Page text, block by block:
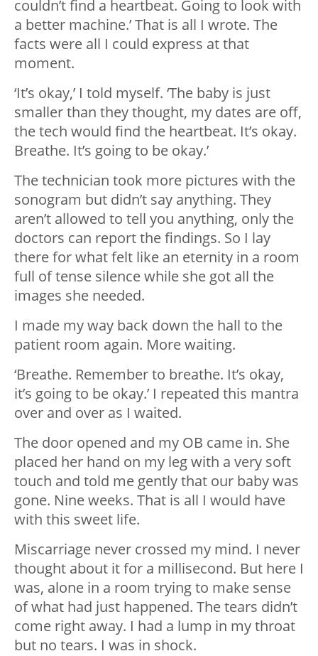
couldn’t find a heartbeat. Going to look with
a better machine.’ That is all I wrote. The
facts were all I could express at that
moment.
‘It’s okay,’ I told myself. ‘The baby is just
smaller than they thought, my dates are off,
the tech would find the heartbeat. It’s okay.
Breathe. It’s going to be okay.’
The technician took more pictures with the
sonogram but didn’t say anything. They
aren’t allowed to tell you anything, only the
doctors can report the findings. So I lay
there for what felt like an eternity in a room
full of tense silence while she got all the
images she needed.
I made my way back down the hall to the
patient room again. More waiting.
‘Breathe. Remember to breathe. It’s okay,
it’s going to be okay.’ I repeated this mantra
over and over as I waited.
The door opened and my OB came in. She
placed her hand on my leg with a very soft
touch and told me gently that our baby was
gone. Nine weeks. That is all I would have
with this sweet life.
Miscarriage never crossed my mind. I never
thought about it for a millisecond. But here I
was, alone in a room trying to make sense
of what had just happened. The tears didn’t
come right away. I had a lump in my throat
but no tears. I was in shock.